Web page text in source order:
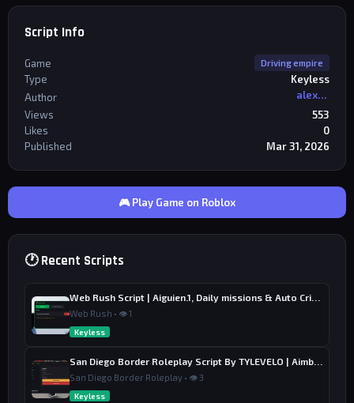
Script Info
Game Driving empire
Type
Keyless
Author
alexriderr
Views
553
Likes
0
Published
Mar 31, 2026
🎮 Play Game on Roblox
🕐 Recent Scripts
Web Rush • 👁 1
Keyless
San Diego Border Roleplay • 👁 3
Keyless